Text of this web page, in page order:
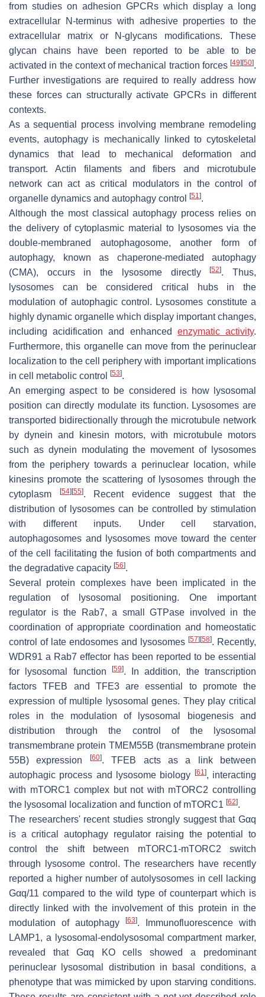
from studies on adhesion GPCRs which display a long
extracellular N-terminus with adhesive properties to the
extracellular matrix or N-glycans modifications. These
glycan chains have been reported to be able to be
activated in the context of mechanical traction forces [49] [50].
Further investigations are required to really address how
these forces can structurally activate GPCRs in different
contexts.
As a sequential process involving membrane remodeling
events, autophagy is mechanically linked to cytoskeletal
dynamics that lead to mechanical deformation and
transport. Actin filaments and fibers and microtubule
network can act as critical modulators in the control of
organelle dynamics and autophagy control
[51].
Although the most classical autophagy process relies on
the delivery of cytoplasmic material to lysosomes via the
double-membraned autophagosome, another form of
autophagy, known as chaperone-mediated autophagy
(CMA), occurs in the lysosome directly[52]. Thus,
lysosomes can be considered critical hubs in the
modulation of autophagic control. Lysosomes constitute a
highly dynamic organelle which display important changes,
including acidification and enhanced enzymatic activity.
Furthermore, this organelle can move from the perinuclear
localization to the cell periphery with important implications
in cell metabolic control
[53].
An emerging aspect to be considered is how lysosomal
position can directly modulate its function. Lysosomes are
transported bidirectionally through the microtubule network
by dynein and kinesin motors, with microtubule motors
such as dynein modulating the movement of lysosomes
from the periphery towards a perinuclear location, while
kinesins promote the scattering of lysosomes through the
cytoplasm
[54] [55]. Recent evidence suggest that the
distribution of lysosomes can be controlled by stimulation
with different inputs. Under cell starvation,
autophagosomes and lysosomes move toward the center
of the cell facilitating the fusion of both compartments and
the degradative capacity [56].
Several protein complexes have been implicated in the
regulation of lysosomal positioning. One important
regulator is the Rab7, a small GTPase involved in the
coordination of appropriate coordination and homeostatic
control of late endosomes and lysosomes [57] [58]. Recently,
WDR91 a Rab7 effector has been reported to be essential
for lysosomal function
[59]. In addition, the transcription
factors TFEB and TFE3 are essential to promote the
expression of multiple lysosomal genes. They play critical
roles in the modulation of lysosomal biogenesis and
distribution through the control of the lysosomal
transmembrane protein TMEM55B (transmembrane protein
55B) expression
[60]. TFEB acts as a link between
autophagic process and lysosome biology
[61], interacting
with mTORC1 complex but not with mTORC2 controlling
the lysosomal localization and function of mTORC1 [62].
The researchers' recent studies strongly suggest that Gαq
is a critical autophagy regulator raising the potential to
control the shift between mTORC1-mTORC2 switch
through lysosome control. The researchers have recently
reported a higher number of autolysosomes in cell lacking
Gαq/11 compared to the wild type of counterpart which is
directly linked with the involvement of this protein in the
modulation of autophagy
[63]. Immunofluorescence with
LAMP1, a lysosomal-endolysosomal compartment marker,
revealed that Gαq KO cells showed a predominant
perinuclear lysosomal distribution in basal conditions, a
phenotype that was mimicked by upon starving conditions.